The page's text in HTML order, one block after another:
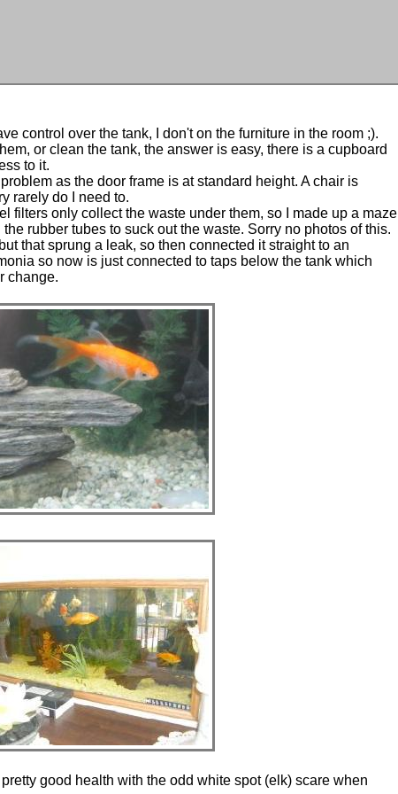
control over the tank, I don't on the furniture in the room ;).
or clean the tank, the answer is easy, there is a cupboard
to it.
as the door frame is at standard height. A chair is
rarely do I need to.
filters only collect the waste under them, so I made up a maze
rubber tubes to suck out the waste. Sorry no photos of this.
that sprung a leak, so then connected it straight to an
so now is just connected to taps below the tank which
change.
good health with the odd white spot (elk) scare when